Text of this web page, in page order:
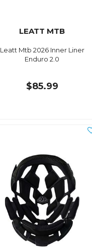
LEATT MTB
Leatt Mtb 2026 Inner Liner
Enduro 2.0
$85.99